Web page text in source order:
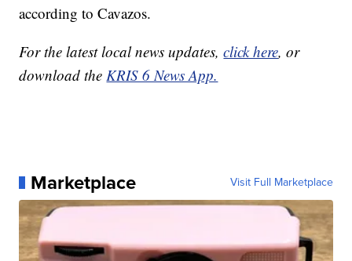
according to Cavazos.
For the latest local news updates,click here, or
download theKRIS 6 News App.
Marketplace Visit Full Marketplace